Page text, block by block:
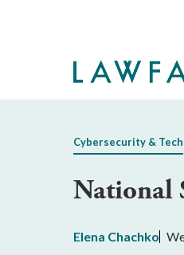
Cybersecurity & Tech
National
Elena Chachko